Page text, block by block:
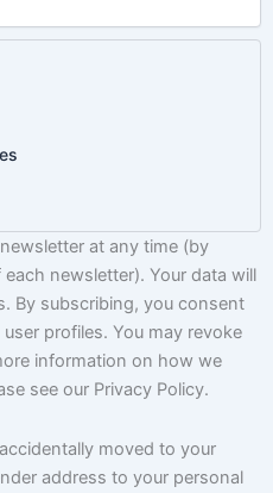
at any time (by
newsletter). Your data will
By subscribing, you consent
profiles. You may revoke
information on how we
see our Privacy Policy.
moved to your
address to your personal